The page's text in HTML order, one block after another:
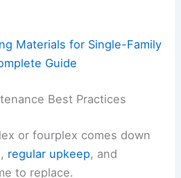
Materials for Single-Family
Guide
Best Practices
or fourplex comes down
regular upkeep, and
to replace.